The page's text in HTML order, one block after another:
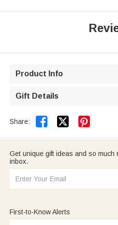
Product Info
Gift Details
Share:  
Get unique gift ideas and so much
inbox.
First-to-Know Alerts